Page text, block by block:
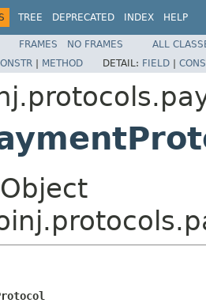
TREE DEPRECATED INDEX HELP
FRAMES NO FRAMES
ALL
| METHOD DETAIL: FIELD |